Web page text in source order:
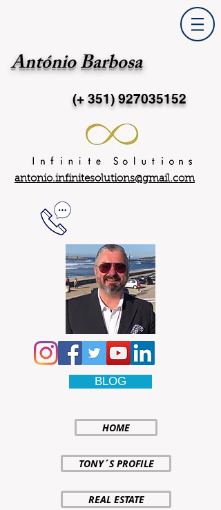
António Barbosa
(+ 351)927035152
antonio.infinitesolutions@gmail.com
BLOG
HOME
TONY´S PROFILE
REAL ESTATE